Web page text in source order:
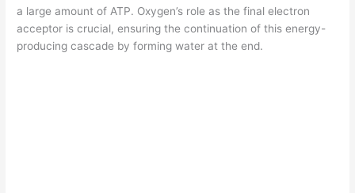
a large amount of ATP. Oxygen’s role as the final electron
acceptor is crucial, ensuring the continuation of this energy-
producing cascade by forming water at the end.